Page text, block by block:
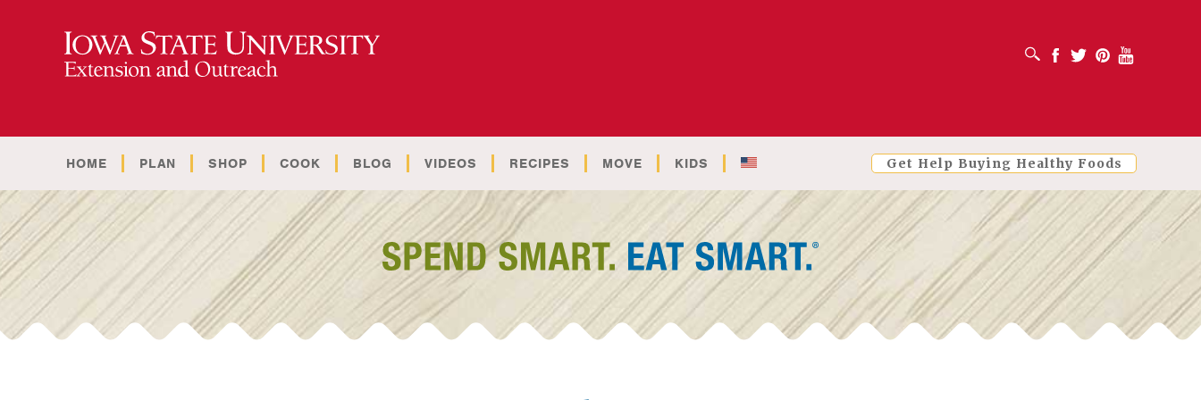
OPEN SEARCH BOX Facebook
Twitter PinterestYoutube
HOME PLAN SHOP COOK BLOG VIDEOS RECIPES MOVE KIDS Get Help Buying Healthy Foods